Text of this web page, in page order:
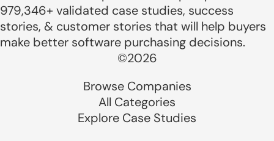
979,346+ validated case studies, success
stories, & customer stories that will help buyers
make better software purchasing decisions.
©2026
Browse Companies
All Categories
Explore Case Studies